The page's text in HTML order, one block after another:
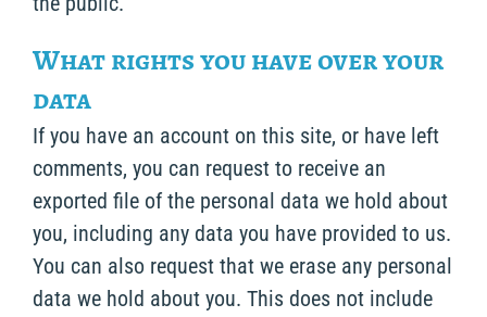
What rights you have over your
data
If you have an account on this site, or have left
comments, you can request to receive an
exported file of the personal data we hold about
you, including any data you have provided to us.
You can also request that we erase any personal
data we hold about you. This does not include